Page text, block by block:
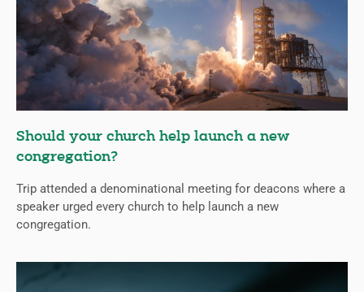
Should your church help launch a new
congregation?
Trip attended a denominational meeting for deacons where a
speaker urged every church to help launch a new
congregation.